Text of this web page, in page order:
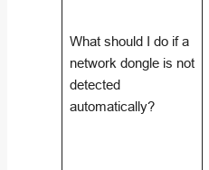
What should I do if a
network dongle is not
detected
automatically?